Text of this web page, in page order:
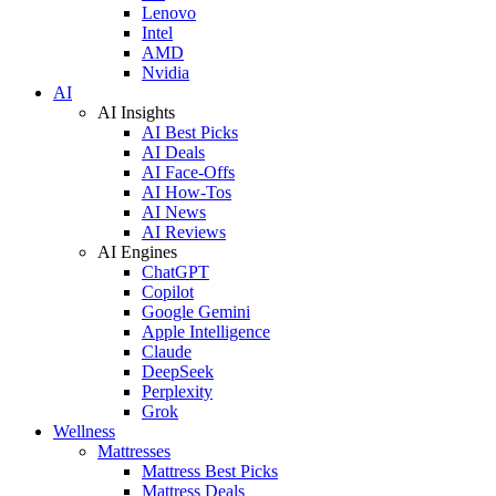
Lenovo
Intel
AMD
Nvidia
AI
AI Insights
AI Best Picks
AI Deals
AI Face-Offs
AI How-Tos
AI News
AI Reviews
AI Engines
ChatGPT
Copilot
Google Gemini
Apple Intelligence
Claude
DeepSeek
Perplexity
Grok
Wellness
Mattresses
Mattress Best Picks
Mattress Deals